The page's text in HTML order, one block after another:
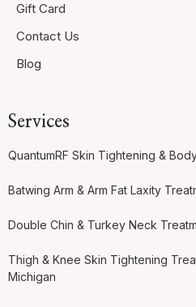
Gift Card
Contact Us
Blog
Services
QuantumRF Skin Tightening &
Batwing Arm & Arm Fat Laxity
Double Chin & Turkey Neck
Thigh & Knee Skin Tightening
Michigan